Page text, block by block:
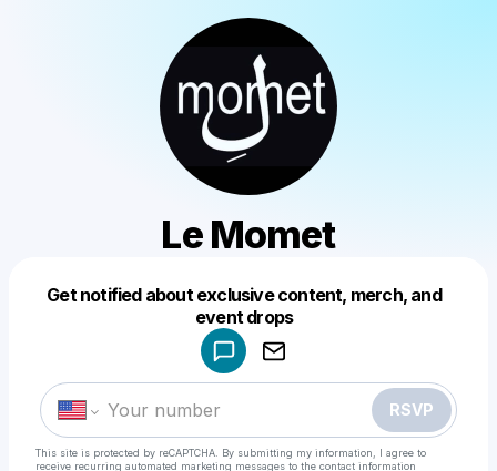
Le Momet
Get notified about exclusive content, merch, and
event drops
RSVP
This site is protected by reCAPTCHA. By submitting my information, I agree to
receive recurring automated marketing messages to the contact information
Make a drop like this